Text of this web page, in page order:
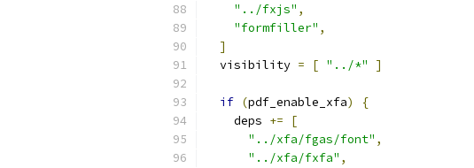
"../fxjs" ,
"formfiller" ,
]
  visibility
= [ "../*" ]
if (pdf_enable_xfa)
{
    deps
+=
[
"../xfa/fgas/font" ,
"../xfa/fxfa" ,